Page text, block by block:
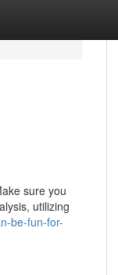
sure you
utilizing
be-fun-for-